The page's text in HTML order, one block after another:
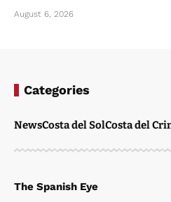
August 6, 2026
Categories
NewsCosta del SolCosta del
The Spanish Eye